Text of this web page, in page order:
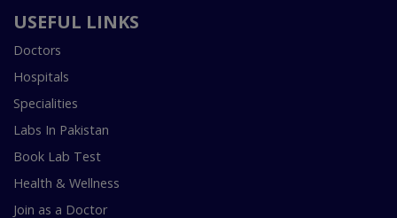
USEFUL LINKS
Doctors
Hospitals
Specialities
Labs In Pakistan
Book Lab Test
Health & Wellness
Join as a Doctor